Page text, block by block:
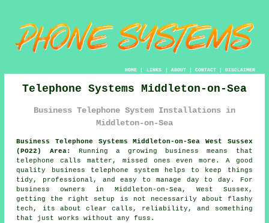
HOME| LINKS | ABOUT| CONTACT| DISCLAIMER
Telephone Systems Middleton-on-Sea
Business Telephone System Installations in
Middleton-on-Sea
Business Telephone Systems Middleton-on-Sea West Sussex
(PO22) Area:
Running a growing business means that
telephone calls matter, missed ones even more. A good
quality
business telephone system
helps to keep things
tidy, professional, and easy to manage day to day. For
business owners in Middleton-on-Sea, West Sussex,
getting the right setup is not necessarily about flashy
tech, its about clear calls, reliability, and something
that just works without any fuss.